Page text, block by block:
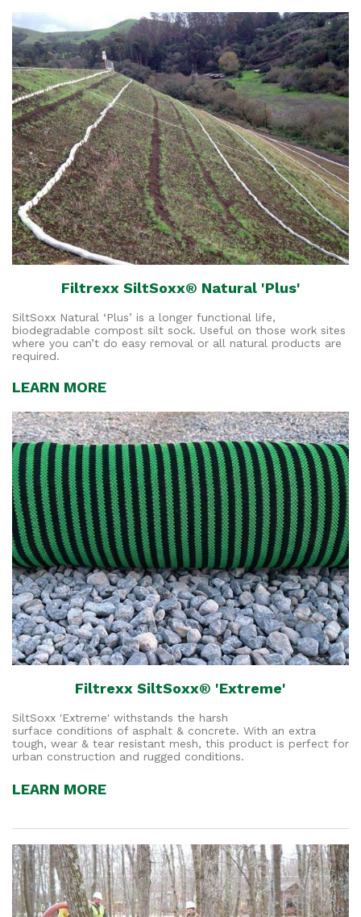
Filtrexx SiltSoxx® Natural 'Plus'
SiltSoxx Natural ‘Plus’ is a longer functional life,
biodegradable compost silt sock. Useful on those work sites
where you can’t do easy removal or all natural products are
required.
LEARN MORE
Filtrexx SiltSoxx® 'Extreme'
SiltSoxx 'Extreme' withstands the harsh
surface conditions of asphalt & concrete. With an extra
tough, wear & tear resistant mesh, this product is perfect for
urban construction and rugged conditions.
LEARN MORE